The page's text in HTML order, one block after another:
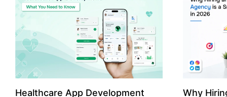
Lime. The development of a scooter sharing
app is not just about creating an easy to use
interface. There are other elements as well
that must be incorporated into the process.
According to a Statista report, the global e-
scooter sharing market is predicted to reach
the value of US $2,039 million by the year
2025. If you’re planning to develop an e-
scooter sharing app in 2026, it is important
property
According
use of AI in
growth from
billion in
AI in real
only to big
medium
advantage
Healthcare App Development
Why